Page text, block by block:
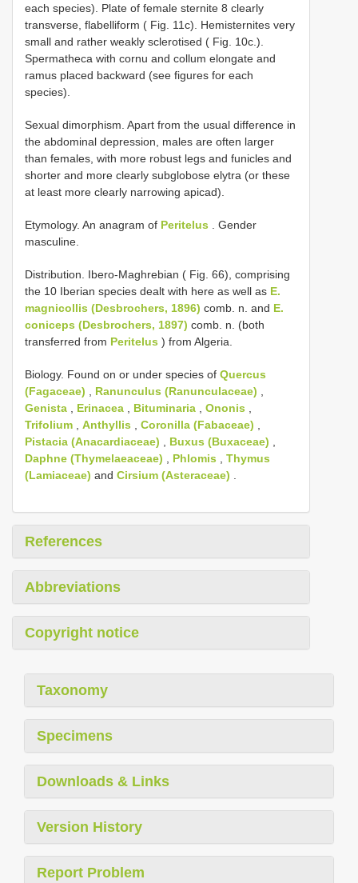
each species). Plate of female sternite 8 clearly
transverse, flabelliform ( Fig. 11c). Hemisternites very
small and rather weakly sclerotised ( Fig. 10c.).
Spermatheca with cornu and collum elongate and
ramus placed backward (see figures for each
species).
Sexual dimorphism. Apart from the usual difference in
the abdominal depression, males are often larger
than females, with more robust legs and funicles and
shorter and more clearly subglobose elytra (or these
at least more clearly narrowing apicad).
Etymology. An anagram of Peritelus . Gender
masculine.
Distribution. Ibero-Maghrebian ( Fig. 66), comprising
the 10 Iberian species dealt with here as well as E.
magnicollis (Desbrochers, 1896) comb. n. and E.
coniceps (Desbrochers, 1897) comb. n. (both
transferred from Peritelus ) from Algeria.
Biology. Found on or under species of Quercus
(Fagaceae)
Ranunculus (Ranunculaceae)
Genista
Erinacea Bituminaria Ononis
Trifolium
Anthyllis Coronilla (Fabaceae)
Pistacia (Anacardiaceae)
Buxus (Buxaceae)
Daphne (Thymelaeaceae)
Phlomis
Thymus
(Lamiaceae) and Cirsium (Asteraceae)
References
Abbreviations
Copyright notice
Taxonomy
Specimens
Downloads & Links
Version History
Report Problem